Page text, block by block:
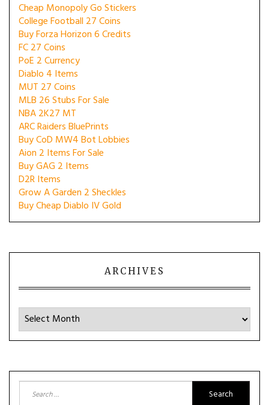
Cheap Monopoly Go Stickers
College Football 27 Coins
Buy Forza Horizon 6 Credits
FC 27 Coins
PoE 2 Currency
Diablo 4 Items
MUT 27 Coins
MLB 26 Stubs For Sale
NBA 2K27 MT
ARC Raiders BluePrints
Buy CoD MW4 Bot Lobbies
Aion 2 Items For Sale
Buy GAG 2 Items
D2R Items
Grow A Garden 2 Sheckles
Buy Cheap Diablo IV Gold
ARCHIVES
Archives
for: